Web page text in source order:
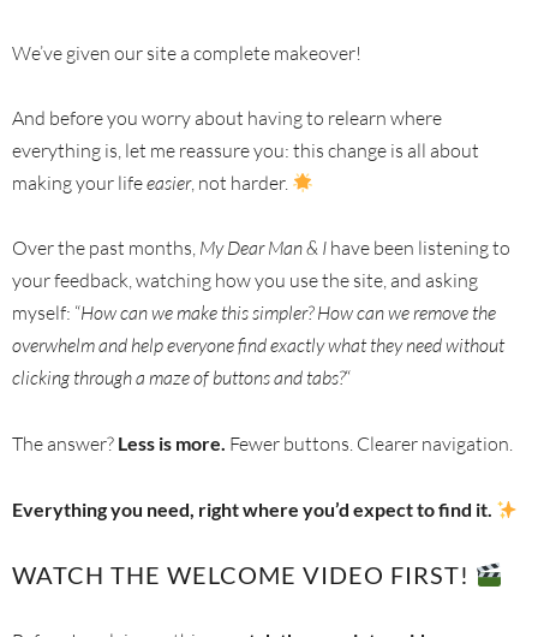
We’ve given our site a complete makeover!
And before you worry about having to relearn where
everything is, let me reassure you: this change is all about
making your lifeeasier, not harder.
Over the past months, My Dear Man & I have been listening to
your feedback, watching how you use the site, and asking
myself: “How can we make this simpler? How can we remove the
overwhelm and help everyone find exactly what they need without
clicking through a maze of buttons and tabs?“
The answer? Less is more. Fewer buttons. Clearer navigation.
Everything you need, right where you’d expect to find it.
WATCH THE WELCOME VIDEO FIRST!